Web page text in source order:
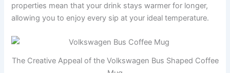
properties mean that your drink stays warmer for longer,
allowing you to enjoy every sip at your ideal temperature.
The Creative Appeal of the Volkswagen Bus Shaped Coffee